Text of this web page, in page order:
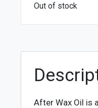
Out of stock
After Wax Oil is